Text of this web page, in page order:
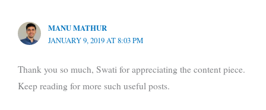
MANU MATHUR
JANUARY 9, 2019 AT 8:03 PM
Thank you so much, Swati for appreciating the content piece.
Keep reading for more such useful posts.